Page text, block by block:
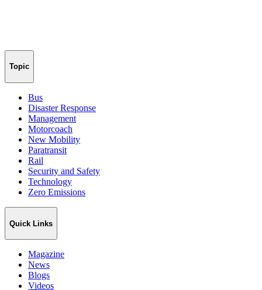
Topic
Bus
Disaster Response
Management
Motorcoach
New Mobility
Paratransit
Rail
Security and Safety
Technology
Zero Emissions
Quick Links
Magazine
News
Blogs
Videos